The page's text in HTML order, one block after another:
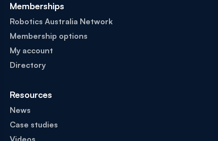
Memberships
Robotics Australia Network
Membership options
My account
Directory
Resources
News
Case studies